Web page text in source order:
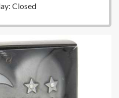
Closed